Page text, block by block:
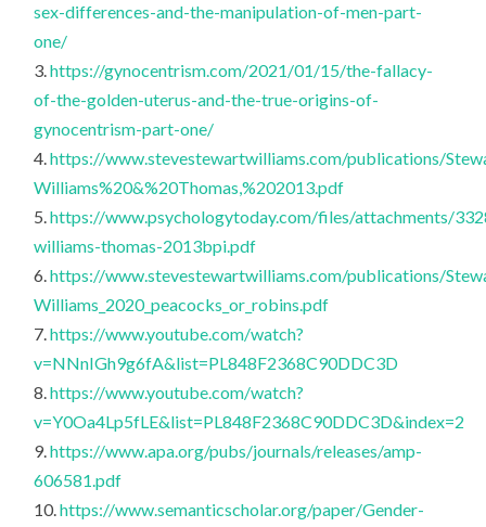
sex-differences-and-the-manipulation-of-men-part-
one/
3.https://gynocentrism.com/2021/01/15/the-fallacy-
of-the-golden-uterus-and-the-true-origins-of-
gynocentrism-part-one/
4.https://www.stevestewartwilliams.com/publications/
Williams%20&%20Thomas,%202013.pdf
5.https://www.psychologytoday.com/files/attachments/
williams-thomas-2013bpi.pdf
6.https://www.stevestewartwilliams.com/publications/
Williams_2020_peacocks_or_robins.pdf
7.https://www.youtube.com/watch?
v=NNnIGh9g6fA&list=PL848F2368C90DDC3D
8.https://www.youtube.com/watch?
v=Y0Oa4Lp5fLE&list=PL848F2368C90DDC3D&index=2
9.https://www.apa.org/pubs/journals/releases/amp-
606581.pdf
10.https://www.semanticscholar.org/paper/Gender-